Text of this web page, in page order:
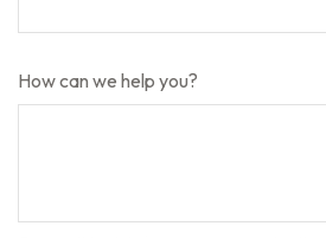
How can we help you?